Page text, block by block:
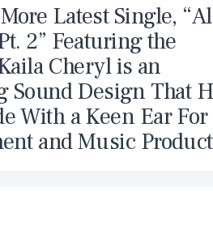
Latest Single,
2” Featuring the
Cheryl is an
Design That
With a Keen Ear For
and Music